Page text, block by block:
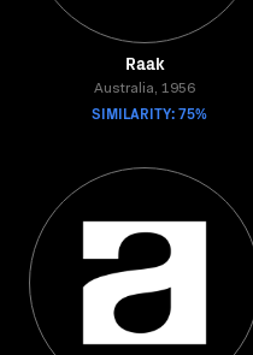
Raak
Australia, 1956
SIMILARITY: 75%